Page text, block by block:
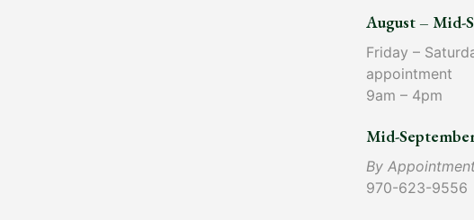
August – Mid-
Friday –
appointment
9am – 4pm
Mid-
By
970-623-9556